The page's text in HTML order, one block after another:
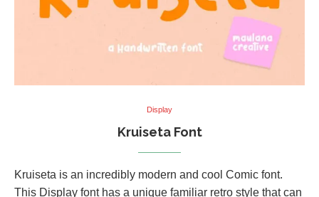
Display
Kruiseta Font
Kruiseta is an incredibly modern and cool Comic font.
This Display font has a unique familiar retro style that can